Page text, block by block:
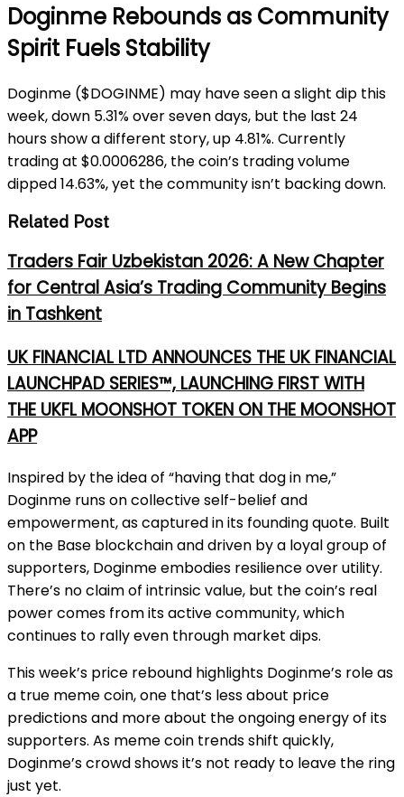
Doginme Rebounds as Community
Spirit Fuels Stability
Doginme ($DOGINME) may have seen a slight dip this
week, down 5.31% over seven days, but the last 24
hours show a different story, up 4.81%. Currently
trading at $0.0006286, the coin’s trading volume
dipped 14.63%, yet the community isn’t backing down.
Related Post
Traders Fair Uzbekistan 2026: A New Chapter
for Central Asia’s Trading Community Begins
in Tashkent
UK FINANCIAL LTD ANNOUNCES THE UK FINANCIAL
LAUNCHPAD SERIES™, LAUNCHING FIRST WITH
THE UKFL MOONSHOT TOKEN ON THE MOONSHOT
APP
Inspired by the idea of “having that dog in me,”
Doginme runs on collective self-belief and
empowerment, as captured in its founding quote. Built
on the Base blockchain and driven by a loyal group of
supporters, Doginme embodies resilience over utility.
There’s no claim of intrinsic value, but the coin’s real
power comes from its active community, which
continues to rally even through market dips.
This week’s price rebound highlights Doginme’s role as
a true meme coin, one that’s less about price
predictions and more about the ongoing energy of its
supporters. As meme coin trends shift quickly,
Doginme’s crowd shows it’s not ready to leave the ring
just yet.